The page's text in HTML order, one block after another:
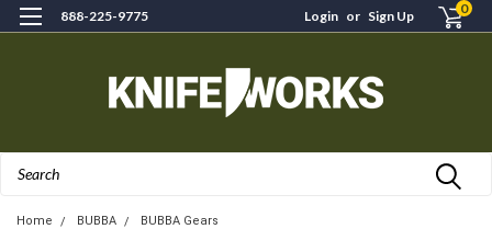
888-225-9775 Login or Sign Up 0
Home BUBBA
BUBBA Gears